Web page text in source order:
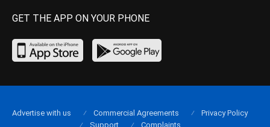
GET THE APP ON YOUR PHONE
Advertise with us Commercial Agreements
Privacy Policy
Support
Complaints